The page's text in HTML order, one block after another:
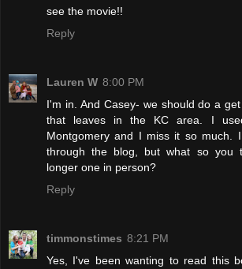
see the movie!!
Reply
Lauren W 8:00 PM
I'm in. And Casey- we should do a
that leaves in the KC area. I
Montgomery and I miss it so much.
through the blog, but what so you
longer one in person?
Reply
timmonstimes 8:21 PM
Yes, I've been wanting to read this